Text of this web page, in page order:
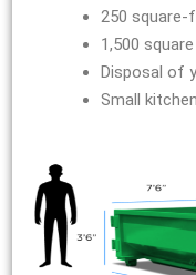
250 square-
1,500
Disposal of
Small